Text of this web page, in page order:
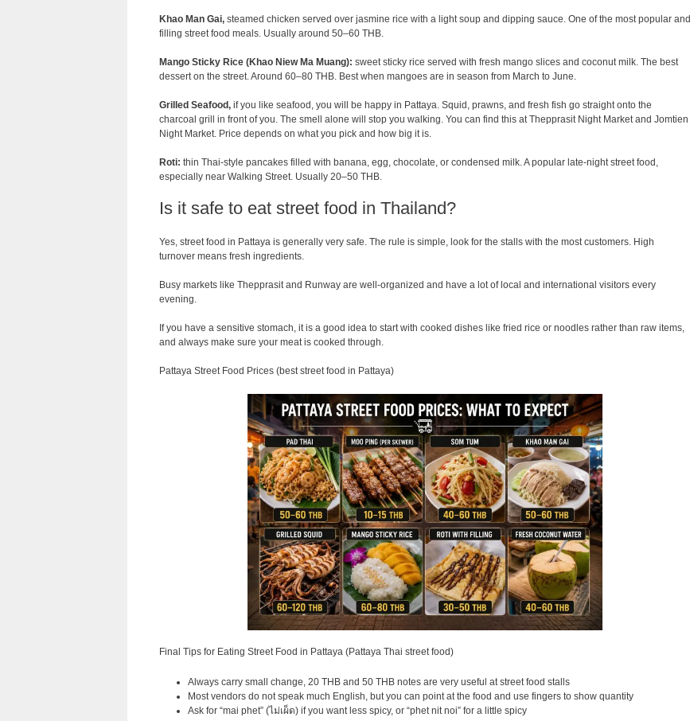
Khao Man Gai, steamed chicken served over jasmine rice with a light soup and dipping sauce. One of the most popular and
filling street food meals. Usually around 50–60 THB.
Mango Sticky Rice (Khao Niew Ma Muang): sweet sticky rice served with fresh mango slices and coconut milk. The best
dessert on the street. Around 60–80 THB. Best when mangoes are in season from March to June.
Grilled Seafood, if you like seafood, you will be happy in Pattaya. Squid, prawns, and fresh fish go straight onto the
charcoal grill in front of you. The smell alone will stop you walking. You can find this at Thepprasit Night Market and Jomtien
Night Market. Price depends on what you pick and how big it is.
Roti: thin Thai-style pancakes filled with banana, egg, chocolate, or condensed milk. A popular late-night street food,
especially near Walking Street. Usually 20–50 THB.
Is it safe to eat street food in Thailand?
Yes, street food in Pattaya is generally very safe. The rule is simple, look for the stalls with the most customers. High
turnover means fresh ingredients.
Busy markets like Thepprasit and Runway are well-organized and have a lot of local and international visitors every
evening.
If you have a sensitive stomach, it is a good idea to start with cooked dishes like fried rice or noodles rather than raw items,
and always make sure your meat is cooked through.
Pattaya Street Food Prices (best street food in Pattaya)
Final Tips for Eating Street Food in Pattaya (Pattaya Thai street food)
Always carry small change, 20 THB and 50 THB notes are very useful at street food stalls
Most vendors do not speak much English, but you can point at the food and use fingers to show quantity
Ask for “mai phet” (ไม่เผ็ด) if you want less spicy, or “phet nit noi” for a little spicy